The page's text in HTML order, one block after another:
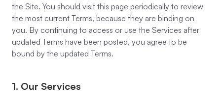
the Site. You should visit this page periodically to review
the most current Terms, because they are binding on
you. By continuing to access or use the Services after
updated Terms have been posted, you agree to be
bound by the updated Terms.
1. Our Services